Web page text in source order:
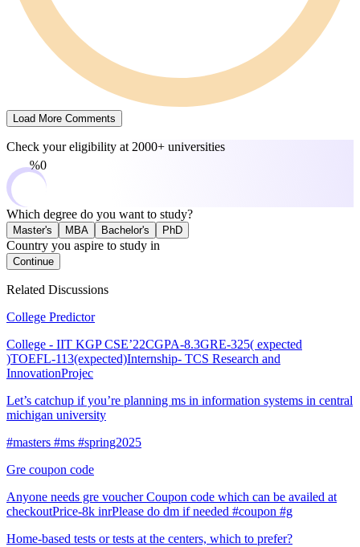
Load More Comments
Check your eligibility at 2000+ universities
0%
Which degree do you want to study?
Master's MBA Bachelor's PhD
Country you aspire to study in
Continue
Related Discussions
College Predictor
College - IIT KGP CSE’22CGPA-8.3GRE-325( expected
)TOEFL-113(expected)Internship- TCS Research and
InnovationProjec
Let’s catchup if you’re planning ms in information systems in central
michigan university
#masters #ms #spring2025
Gre coupon code
Anyone needs gre voucher Coupon code which can be availed at
checkoutPrice-8k inrPlease do dm if needed #coupon #g
Home-based tests or tests at the centers, which to prefer?